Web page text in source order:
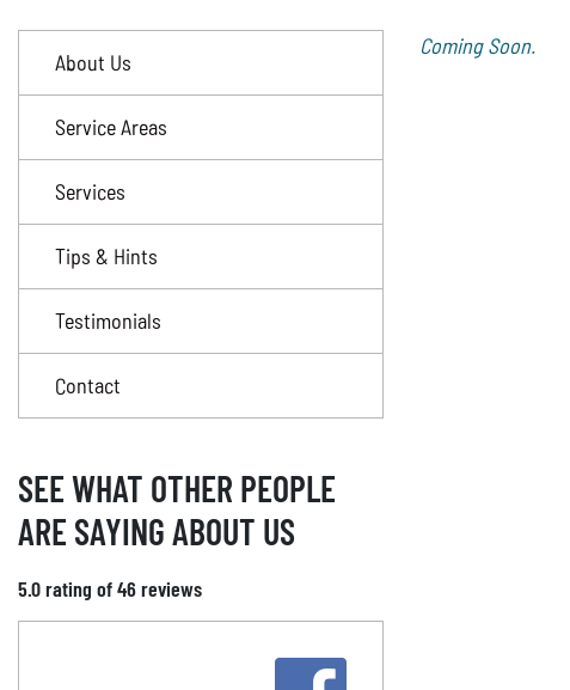
About Us
Service Areas
Services
Tips & Hints
Testimonials
Contact
SEE WHAT OTHER PEOPLE
ARE SAYING ABOUT US
5.0 rating of 46 reviews
Coming Soon.